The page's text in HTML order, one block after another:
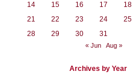
14
15 16 17 18
21
22 23 24 25
28
29 30 31
« Jun Aug »
Archives by Year